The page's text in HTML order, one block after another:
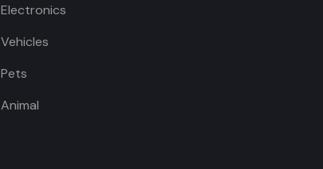
Electronics
Vehicles
Pets
Animal